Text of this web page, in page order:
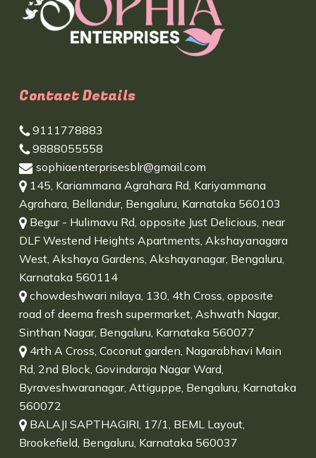
Contact Details
9111778883
9888055558
sophiaenterprisesblr@gmail.com
145, Kariammana Agrahara Rd, Kariyammana
Agrahara, Bellandur, Bengaluru, Karnataka 560103
Begur - Hulimavu Rd, opposite Just Delicious, near
DLF Westend Heights Apartments, Akshayanagara
West, Akshaya Gardens, Akshayanagar, Bengaluru,
Karnataka 560114
chowdeshwari nilaya, 130, 4th Cross, opposite
road of deema fresh supermarket, Ashwath Nagar,
Sinthan Nagar, Bengaluru, Karnataka 560077
4rth A Cross, Coconut garden, Nagarabhavi Main
Rd, 2nd Block, Govindaraja Nagar Ward,
Byraveshwaranagar, Attiguppe, Bengaluru, Karnataka
560072
BALAJI SAPTHAGIRI, 17/1, BEML Layout,
Brookefield, Bengaluru, Karnataka 560037